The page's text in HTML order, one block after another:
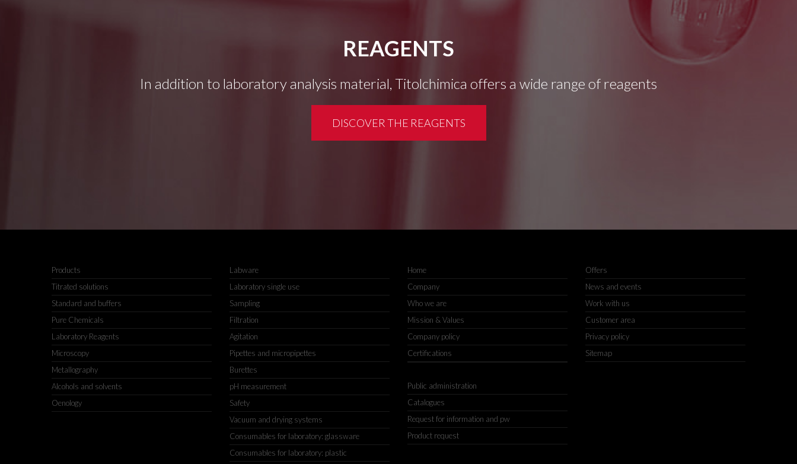
REAGENTS
In addition to laboratory analysis material, Titolchimica offers a wide range of reagents
DISCOVER THE REAGENTS
Products
Titrated solutions
Standard and buffers
Pure Chemicals
Laboratory Reagents
Microscopy
Metallography
Alcohols and solvents
Oenology
Labware
Laboratory single use
Sampling
Filtration
Agitation
Pipettes and micropipettes
Burettes
pH measurement
Safety
Vacuum and drying systems
Consumables for laboratory: glassware
Consumables for laboratory: plastic
Home
Company
Who we are
Mission & Values
Company policy
Certifications
Public administration
Catalogues
Request for information and pw
Product request
Offers
News and events
Work with us
Customer area
Privacy policy
Sitemap